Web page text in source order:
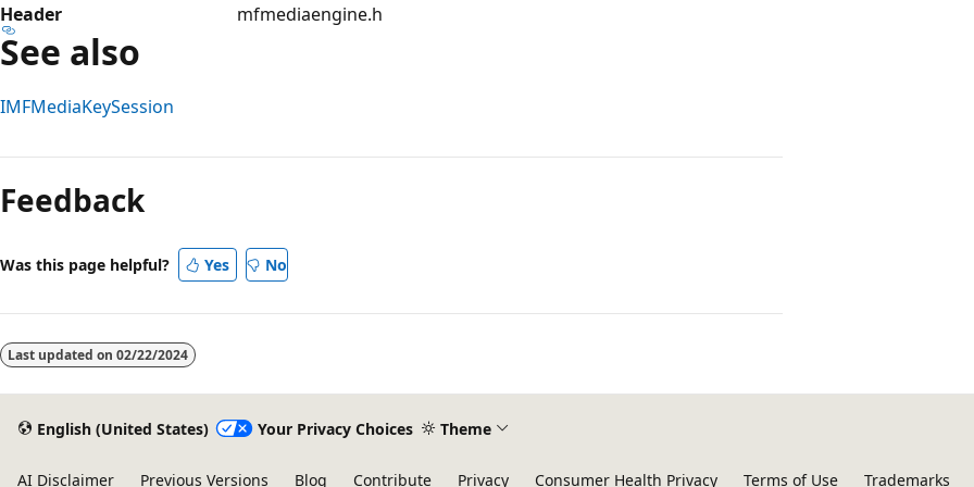
Header
mfmediaengine.h
See also
IMFMediaKeySession
mode
disabled
Feedback
Was this page helpful? Yes No
Last updated on 02/22/2024
English (United States) Your Privacy Choices Theme
AI Disclaimer Previous Versions Blog Contribute Privacy Consumer Health Privacy Terms of Use Trademarks